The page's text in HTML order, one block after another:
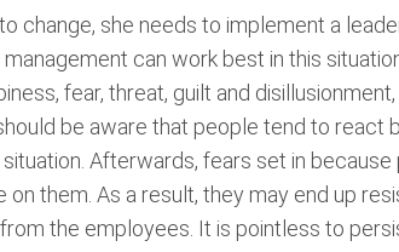
change, she needs to implement a
can work best in this
fear, threat, guilt and
be aware that people tend to
Afterwards, fears set in
them. As a result, they may end up
the employees. It is pointless to